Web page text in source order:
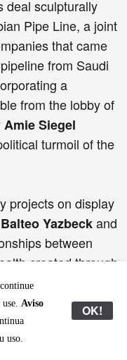
deal sculpturally
Pipe Line, a joint
that came
from Saudi
a
from the lobby of
Amie Siegel
turmoil of the
projects on display
Yazbeckand
between
created through
framed by
sociology and
take a more
approach to
Aviso
uso.
OK!